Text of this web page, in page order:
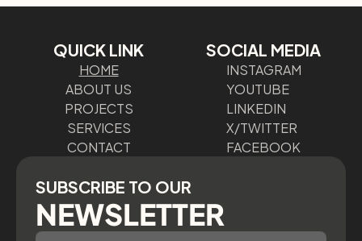
QUICK LINK
HOME
ABOUT US
PROJECTS
SERVICES
CONTACT
SOCIAL MEDIA
INSTAGRAM
YOUTUBE
LINKEDIN
X/TWITTER
FACEBOOK
SUBSCRIBE TO OUR
NEWSLETTER